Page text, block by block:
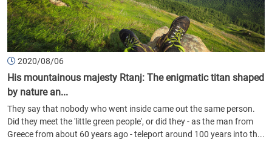
2020/08/06
His mountainous majesty Rtanj: The enigmatic titan shaped
by nature an...
They say that nobody who went inside came out the same person.
Did they meet the 'little green people', or did they - as the man from
Greece from about 60 years ago - teleport around 100 years into th...